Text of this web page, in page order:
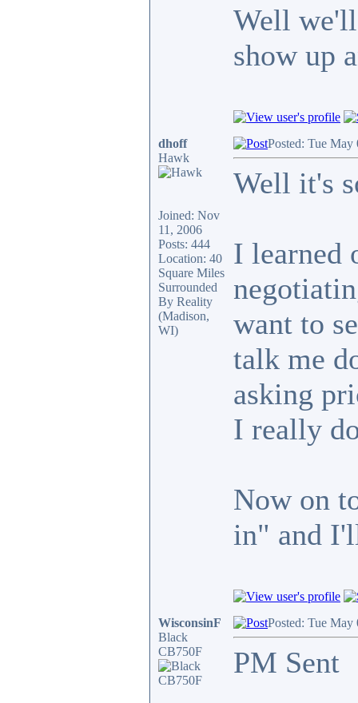
Well
show up
dhoff
Hawk
Joined: Nov
11, 2006
Posts: 444
Location: 40
Square Miles
Surrounded
By Reality
(Madison,
WI)
Posted: Tue
Well it's
I learned
want to
talk me
asking
I really
Now on
in" and
WisconsinF
Black
CB750F
Posted: Tue
PM Sent